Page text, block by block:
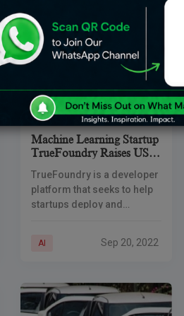
Machine Learning Startup
TrueFoundry Raises USD
Funding
TrueFoundry is a developer
platform that seeks to help
startups deploy and
companies” – in hours
AI Sep 20, 2022